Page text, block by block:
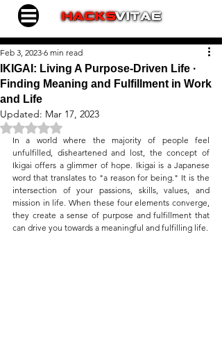
IKIGAI: Living A Purpose-Driven Life ∙
Finding Meaning and Fulfillment in Work
and Life
Feb 3, 2023 6 min read
Updated: Mar 17, 2023
Rated NaN out of 5 stars.
In a world where the majority of people feel
unfulfilled, disheartened and lost, the concept of
Ikigai offers a glimmer of hope. Ikigai is a Japanese
word that translates to "a reason for being." It is the
intersection of your passions, skills, values, and
mission in life. When these four elements converge,
they create a sense of purpose and fulfillment that
can drive you towards a meaningful and fulfilling life.